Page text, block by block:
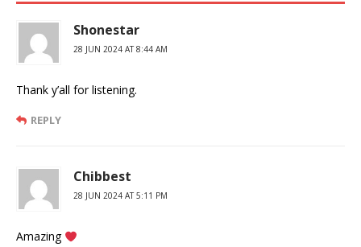
Shonestar
28 JUN 2024 AT 8:44 AM
Thank y’all for listening.
REPLY
Chibbest
28 JUN 2024 AT 5:11 PM
Amazing